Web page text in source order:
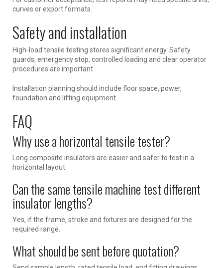
curves or export formats.
Safety and installation
High-load tensile testing stores significant energy. Safety
guards, emergency stop, controlled loading and clear operator
procedures are important.
Installation planning should include floor space, power,
foundation and lifting equipment.
FAQ
Why use a horizontal tensile tester?
Long composite insulators are easier and safer to test in a
horizontal layout.
Can the same tensile machine test different
insulator lengths?
Yes, if the frame, stroke and fixtures are designed for the
required range.
What should be sent before quotation?